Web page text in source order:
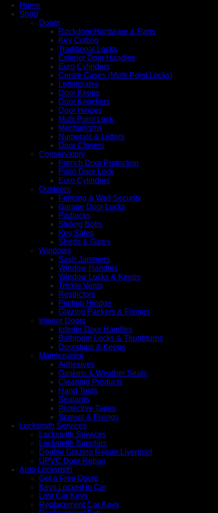
Home
Shop
Doors
Rockdoor Hardware & Parts
Key Cutting
Traditional Locks
Exterior Door Handles
Euro Cylinders
Centre Cases (Multi-Point Locks)
Letterplates
Door Keeps
Door Knockers
Door Hinges
Multi Point Lock
Mechanisms
Numerals & Letters
Door Closers
Conservatory
French Door Protection
Patio Door Lock
Euro Cylinders
Outdoors
Fencing & Wall Security
Garage Door Locks
Padlocks
Sliding Bolts
Key Safes
Sheds & Gates
Windows
Sash Jammers
Window Handles
Window Locks & Keeps
Trickle Vents
Restrictors
Friction Hindge
Glazing Packers & Fixings
Interior Doors
Interior Door Handles
Bathroom Locks & Thunbturns
Doorstops & Keeps
Maintenance
Adhesives
Gaskets & Weather Seals
Cleaning Products
Hand Tools
Sealants
Protective Tapes
Screws & Fixings
Locksmith Services
Locksmith Services
Locksmith Supplies
Double Glazing Repair Liverpool
UPVC Door Repair
Auto Locksmith
Get a Free Quote
Keys Locked in Car
Lost Car Keys
Replacement Car Keys